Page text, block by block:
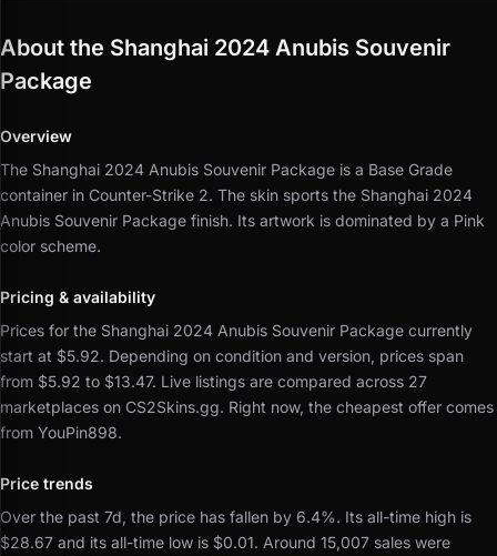
About the Shanghai 2024 Anubis Souvenir
Package
Overview
The Shanghai 2024 Anubis Souvenir Package is a Base Grade
container in Counter-Strike 2. The skin sports the Shanghai 2024
Anubis Souvenir Package finish. Its artwork is dominated by a Pink
color scheme.
Pricing & availability
Prices for the Shanghai 2024 Anubis Souvenir Package currently
start at $5.92. Depending on condition and version, prices span
from $5.92 to $13.47. Live listings are compared across 27
marketplaces on CS2Skins.gg. Right now, the cheapest offer comes
from YouPin898.
Price trends
Over the past 7d, the price has fallen by 6.4%. Its all-time high is
$28.67 and its all-time low is $0.01. Around 15,007 sales were